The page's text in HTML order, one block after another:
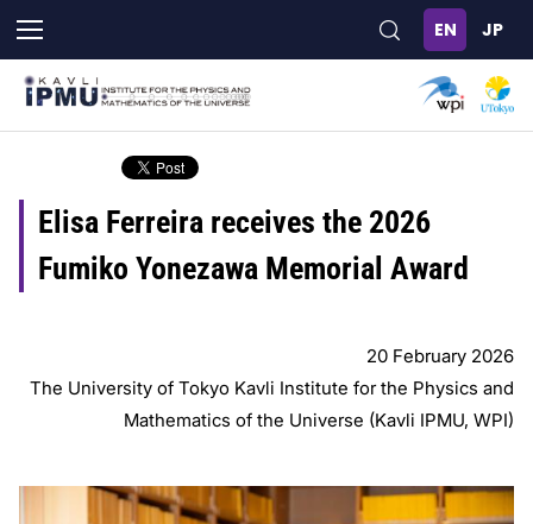
main
content
Elisa Ferreira receives the 2026
Fumiko Yonezawa Memorial Award
20 February 2026
The University of Tokyo Kavli Institute for the Physics and
Mathematics of the Universe (Kavli IPMU, WPI)